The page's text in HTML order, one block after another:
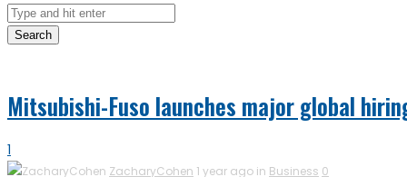
Search
Mitsubishi-Fuso launches major global
1
ZacharyCohen 1 year ago in Business 0